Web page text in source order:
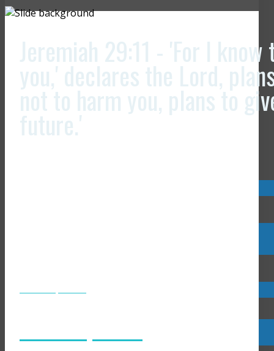
Jeremiah 29:11 - 'For I
you,' declares the Lord,
not to harm you, plans to
future.'